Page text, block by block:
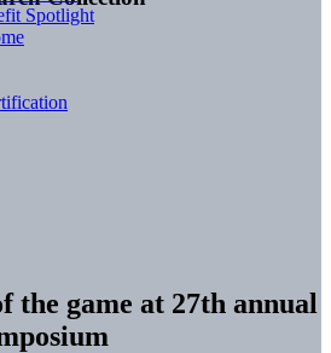
Spotlight
the game at 27th annual